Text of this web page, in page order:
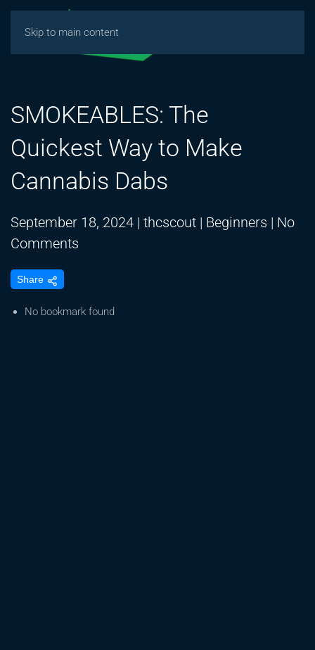
Skip to main content
SMOKEABLES: The
Quickest Way to Make
Cannabis Dabs
September 18, 2024 | thcscout | Beginners | No
Comments
Quickest
Share
No bookmark found